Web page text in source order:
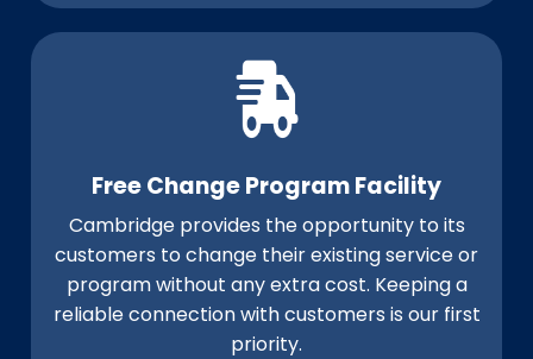
Free Change Program Facility
Cambridge provides the opportunity to its
customers to change their existing service or
program without any extra cost. Keeping a
reliable connection with customers is our first
priority.